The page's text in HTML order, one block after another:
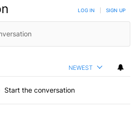
LOG IN SIGN UP
NEWEST
Start the conversation